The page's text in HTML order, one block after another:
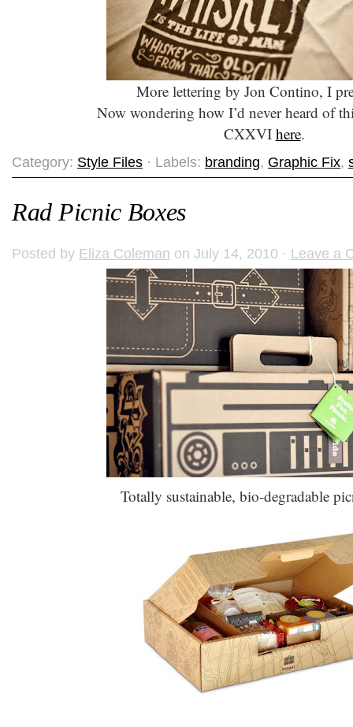
More lettering by Jon Contino, I
Now wondering how I’d never heard of
CXXVI here.
Category: Style Files · Labels: branding, Graphic Fix,
Rad Picnic Boxes
Posted by Eliza Coleman on July 14, 2010 · Leave a
Totally sustainable, bio-degradable